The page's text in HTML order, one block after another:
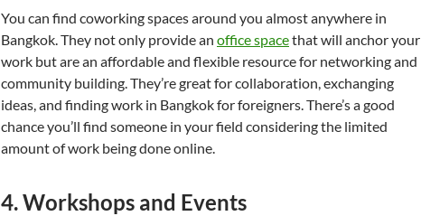
You can find coworking spaces around you almost anywhere in
Bangkok. They not only provide an office spacethat will anchor your
work but are an affordable and flexible resource for networking and
community building. They’re great for collaboration, exchanging
ideas, and finding work in Bangkok for foreigners. There’s a good
chance you’ll find someone in your field considering the limited
amount of work being done online.
4. Workshops and Events